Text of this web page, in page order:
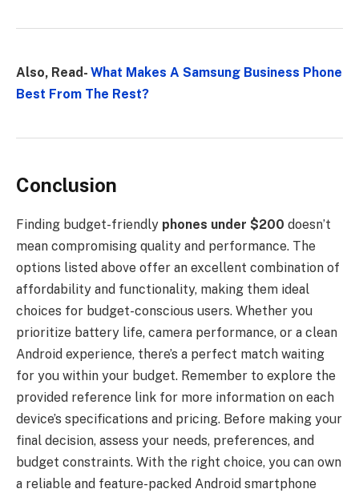
Also, Read- What Makes A Samsung Business Phone
Best From The Rest?
Conclusion
Finding budget-friendly phones under $200 doesn’t
mean compromising quality and performance. The
options listed above offer an excellent combination of
affordability and functionality, making them ideal
choices for budget-conscious users. Whether you
prioritize battery life, camera performance, or a clean
Android experience, there’s a perfect match waiting
for you within your budget. Remember to explore the
provided reference link for more information on each
device’s specifications and pricing. Before making your
final decision, assess your needs, preferences, and
budget constraints. With the right choice, you can own
a reliable and feature-packed Android smartphone